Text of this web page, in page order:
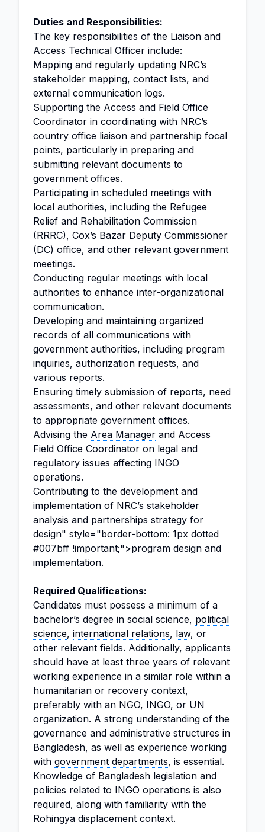
Duties and Responsibilities:
The key responsibilities of the Liaison and
Access Technical Officer include:
Mapping and regularly updating NRC’s
stakeholder mapping, contact lists, and
external communication logs.
Supporting the Access and Field Office
Coordinator in coordinating with NRC’s
country office liaison and partnership focal
points, particularly in preparing and
submitting relevant documents to
government offices.
Participating in scheduled meetings with
local authorities, including the Refugee
Relief and Rehabilitation Commission
(RRRC), Cox’s Bazar Deputy Commissioner
(DC) office, and other relevant government
meetings.
Conducting regular meetings with local
authorities to enhance inter-organizational
communication.
Developing and maintaining organized
records of all communications with
government authorities, including program
inquiries, authorization requests, and
various reports.
Ensuring timely submission of reports, need
assessments, and other relevant documents
to appropriate government offices.
Advising the Area Manager and Access
Field Office Coordinator on legal and
regulatory issues affecting INGO
operations.
Contributing to the development and
implementation of NRC’s stakeholder
analysis and partnerships strategy for
design" style="border-bottom: 1px dotted
#007bff !important;">program design and
implementation.
Required Qualifications:
Candidates must possess a minimum of a
bachelor’s degree in social science, political
science, international relations, law, or
other relevant fields. Additionally, applicants
should have at least three years of relevant
working experience in a similar role within a
humanitarian or recovery context,
preferably with an NGO, INGO, or UN
organization. A strong understanding of the
governance and administrative structures in
Bangladesh, as well as experience working
with government departments, is essential.
Knowledge of Bangladesh legislation and
policies related to INGO operations is also
required, along with familiarity with the
Rohingya displacement context.